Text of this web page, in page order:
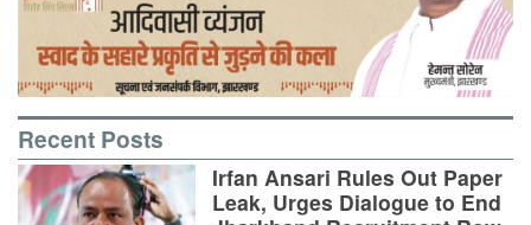
Recent Posts
Irfan Ansari Rules Out Paper
Leak, Urges Dialogue to End